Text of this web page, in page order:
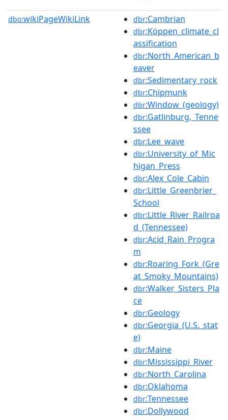
dbo:wikiPageWikiLink dbr:Cambrian
dbr:Köppen_climate_cl
assification
dbr:North_American_b
eaver
dbr:Sedimentary_rock
dbr:Chipmunk
dbr:Window_(geology)
dbr:Gatlinburg,_Tenne
ssee
dbr:Lee_wave
dbr:University_of_Mic
higan_Press
dbr:Alex_Cole_Cabin
dbr:Little_Greenbrier_
School
dbr:Little_River_Railroa
d_(Tennessee)
dbr:Acid_Rain_Progra
m
dbr:Roaring_Fork_(Gre
at_Smoky_Mountains)
dbr:Walker_Sisters_Pla
ce
dbr:Geology
dbr:Georgia_(U.S._stat
e)
dbr:Maine
dbr:Mississippi_River
dbr:North_Carolina
dbr:Oklahoma
dbr:Tennessee
dbr:Dollywood